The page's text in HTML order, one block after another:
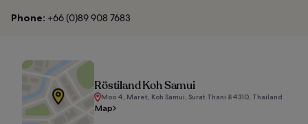
Phone: +66 (0)89 908 7683
Röstiland Koh Samui
Moo 4, Maret, Koh Samui, Surat Thani 84310, Thailand
Map